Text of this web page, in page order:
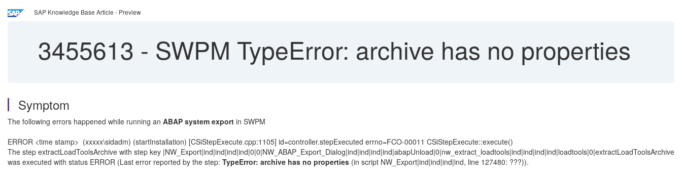
SAP Knowledge Base Article - Preview
3455613 - SWPM TypeError: archive has no properties
Symptom
The following errors happened while running an ABAP system export in SWPM
ERROR <time stamp> (xxxxx\sidadm) (startInstallation) [CSiStepExecute.cpp:1105] id=controller.stepExecuted errno=FCO-00011 CSiStepExecute::execute()
The step extractLoadToolsArchive with step key |NW_Export|ind|ind|ind|ind|0|0|NW_ABAP_Export_Dialog|ind|ind|ind|ind|abapUnload|0|nw_extract_loadtools|ind|ind|ind|ind|loadtools|0|extractLoadToolsArchive
was executed with status ERROR (Last error reported by the step: TypeError: archive has no properties (in script NW_Export|ind|ind|ind|ind, line 127480: ???)).